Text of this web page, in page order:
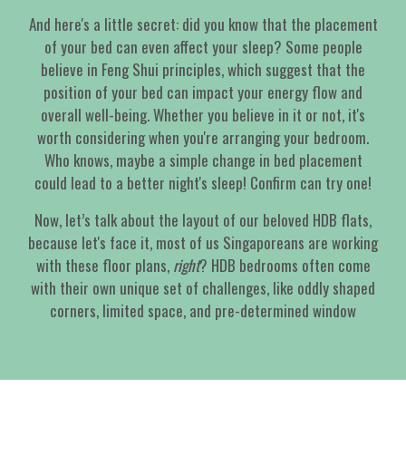
And here's a little secret: did you know that the placement
of your bed can even affect your sleep? Some people
believe in Feng Shui principles, which suggest that the
position of your bed can impact your energy flow and
overall well-being. Whether you believe in it or not, it's
worth considering when you're arranging your bedroom.
Who knows, maybe a simple change in bed placement
could lead to a better night's sleep! Confirm can try one!
Now, let’s talk about the layout of our beloved HDB flats,
because let's face it, most of us Singaporeans are working
with these floor plans, right? HDB bedrooms often come
with their own unique set of challenges, like oddly shaped
corners, limited space, and pre-determined window